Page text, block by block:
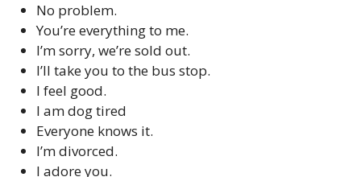
No problem.
You’re everything to me.
I’m sorry, we’re sold out.
I’ll take you to the bus stop.
I feel good.
I am dog tired
Everyone knows it.
I’m divorced.
I adore you.